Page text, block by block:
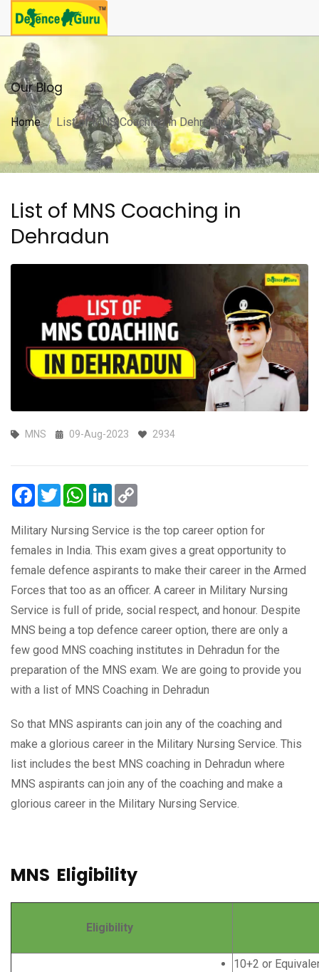
Our Blog
Home List of MNS Coaching in Dehradun
List of MNS Coaching in
Dehradun
MNS 09-Aug-2023 2934
Facebook
TwitterWhatsApp
LinkedIn
Military Nursing Service is the top career option for
females in India. This exam gives a great opportunity to
female defence aspirants to make their career in the Armed
Forces that too as an officer. A career in Military Nursing
Service is full of pride, social respect, and honour. Despite
MNS being a top defence career option, there are only a
few good MNS coaching institutes in Dehradun for the
preparation of the MNS exam. We are going to provide you
with a list of MNS Coaching in Dehradun
So that MNS aspirants can join any of the coaching and
make a glorious career in the Military Nursing Service. This
list includes the best MNS coaching in Dehradun where
MNS aspirants can join any of the coaching and make a
glorious career in the Military Nursing Service.
MNS Eligibility
Eligibility
10+2 or